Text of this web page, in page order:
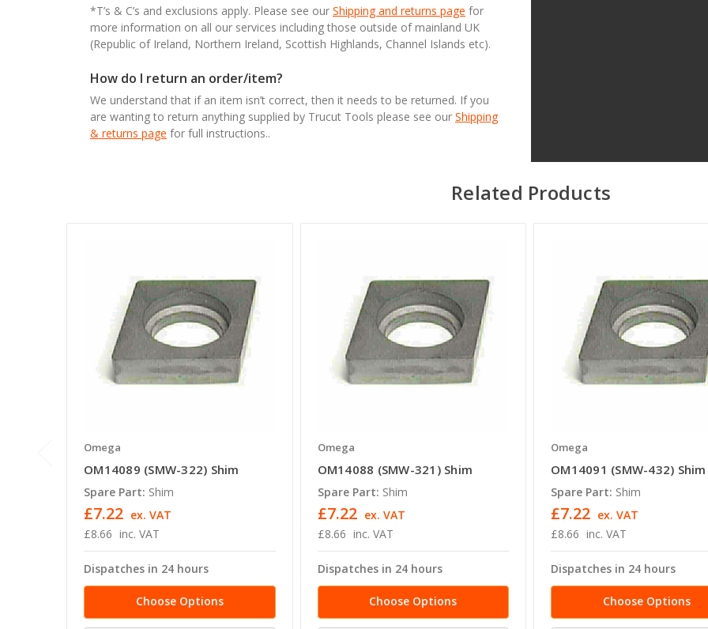
*T’s & C’s and exclusions apply. Please see our Shipping and returns page for
more information on all our services including those outside of mainland UK
(Republic of Ireland, Northern Ireland, Scottish Highlands, Channel Islands etc).
How do I return an order/item?
We understand that if an item isn’t correct, then it needs to be returned. If you
are wanting to return anything supplied by Trucut Tools please see our Shipping
& returns page for full instructions..
Related Products
Omega
OM14089 (SMW-322) Shim
Spare Part: Shim
£8.66 inc. VAT
£7.22 ex. VAT
Dispatches in 24 hours
Choose Options
Omega
OM14088 (SMW-321) Shim
Spare Part: Shim
£8.66 inc. VAT
£7.22 ex. VAT
Dispatches in 24 hours
Choose Options
Omega
OM14091 (SMW-432) Shim
Spare Part: Shim
£8.66 inc. VAT
£7.22 ex. VAT
Dispatches in 24 hours
Choose Options